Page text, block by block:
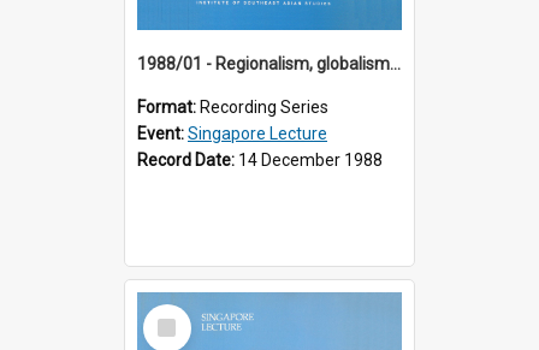
1988/01 - Regionalism, globalism and spheres of influence : ASEAN and the challenge of change into the 21st century (9th Singapore Lecture)
Format: Recording Series
Event:Singapore Lecture
Record Date: 14 December 1988
Select
Item